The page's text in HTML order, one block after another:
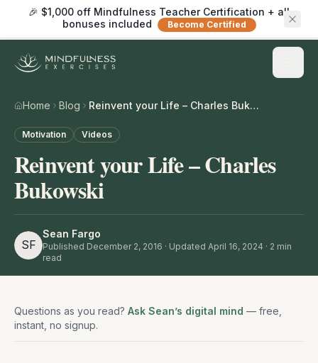
🎉 $1,000 off Mindfulness Teacher Certification + all
bonuses included
Become Certified
Home Blog Reinvent your Life – Charles Bukowski
Motivation Videos
Reinvent your Life – Charles
Bukowski
SF
Sean Fargo
Published December 2, 2016 · Updated April 16, 2024 · 2 min
read
Questions as you read? Ask Sean’s digital mind — free,
instant, no signup.